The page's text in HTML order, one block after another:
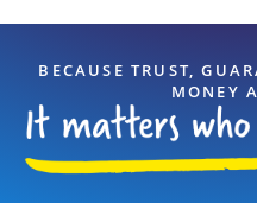
BECAUSE TRUST,
MONEY